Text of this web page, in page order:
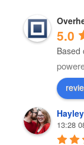
5.0
Based
13:28